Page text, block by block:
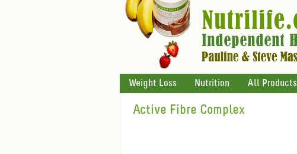
Weight Loss Nutrition All Products
Active Fibre Complex